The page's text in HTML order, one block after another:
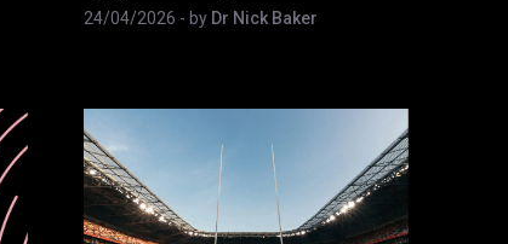
24/04/2026 - by Dr Nick Baker